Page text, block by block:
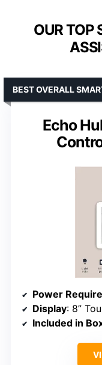
OUR TOP
Echo
BEST OVERALL
Power
Display: 8”
Included in